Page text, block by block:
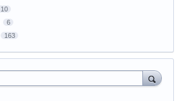
10
6
163